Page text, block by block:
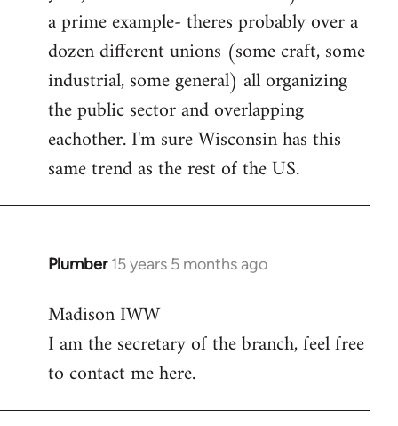
a prime example- theres probably over a
dozen different unions (some craft, some
industrial, some general) all organizing
the public sector and overlapping
eachother. I'm sure Wisconsin has this
same trend as the rest of the US.
Plumber 15 years 5 months ago
In
to
Welcome
libcom.org
Madison IWW
I am the secretary of the branch, feel free
to contact me here.